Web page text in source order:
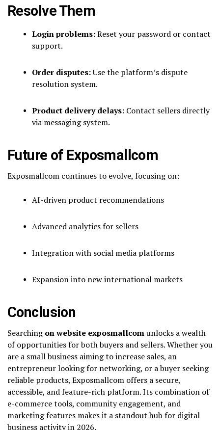
Resolve Them
Login problems:Reset your password or contact
support.
Order disputes:Use the platform’s dispute
resolution system.
Product delivery delays: Contact sellers directly
via messaging system.
Future of Exposmallcom
Exposmallcom continues to evolve, focusing on:
AI-driven product recommendations
Advanced analytics for sellers
Integration with social media platforms
Expansion into new international markets
Conclusion
Searchingon website exposmallcomunlocks a wealth
of opportunities for both buyers and sellers. Whether you
are a small business aiming to increase sales, an
entrepreneur looking for networking, or a buyer seeking
reliable products, Exposmallcom offers a secure,
accessible, and feature-rich platform. Its combination of
e-commerce tools, community engagement, and
marketing features makes it a standout hub for digital
business activity in 2026.